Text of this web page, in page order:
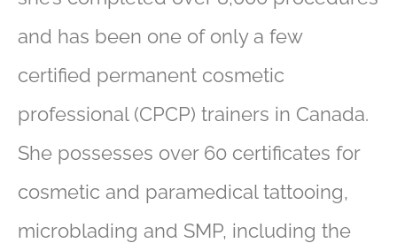
and has been one of only a few
certified permanent cosmetic
professional (CPCP) trainers in Canada.
She possesses over 60 certificates for
cosmetic and paramedical tattooing,
microblading and SMP, including the